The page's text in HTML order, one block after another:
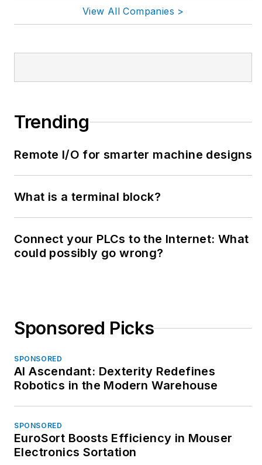
View All Companies >
Trending
Remote I/O for smarter machine designs
What is a terminal block?
Connect your PLCs to the Internet: What
could possibly go wrong?
Sponsored Picks
SPONSORED
AI Ascendant: Dexterity Redefines
Robotics in the Modern Warehouse
SPONSORED
EuroSort Boosts Efficiency in Mouser
Electronics Sortation